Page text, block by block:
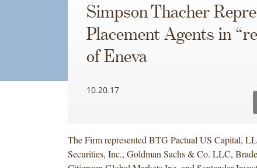
Simpson Thacher
Placement Agents in
of Eneva
10.20.17
The Firm represented BTG Pactual US Capital,
Securities, Inc., Goldman Sachs & Co. LLC,